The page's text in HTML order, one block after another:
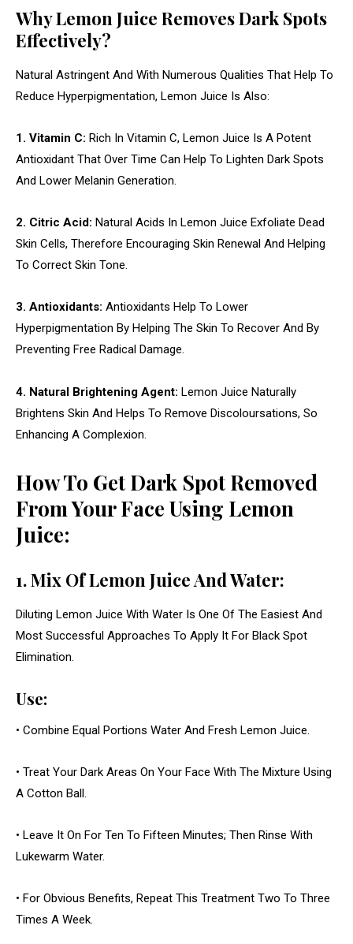
Why Lemon Juice Removes Dark Spots
Effectively?
Natural Astringent And With Numerous Qualities That Help To
Reduce Hyperpigmentation, Lemon Juice Is Also:
1. Vitamin C: Rich In Vitamin C, Lemon Juice Is A Potent
Antioxidant That Over Time Can Help To Lighten Dark Spots
And Lower Melanin Generation.
2. Citric Acid: Natural Acids In Lemon Juice Exfoliate Dead
Skin Cells, Therefore Encouraging Skin Renewal And Helping
To Correct Skin Tone.
3. Antioxidants: Antioxidants Help To Lower
Hyperpigmentation By Helping The Skin To Recover And By
Preventing Free Radical Damage.
4. Natural Brightening Agent: Lemon Juice Naturally
Brightens Skin And Helps To Remove Discoloursations, So
Enhancing A Complexion.
How To Get Dark Spot Removed
From Your Face Using Lemon
Juice:
1. Mix Of Lemon Juice And Water:
Diluting Lemon Juice With Water Is One Of The Easiest And
Most Successful Approaches To Apply It For Black Spot
Elimination.
Use:
• Combine Equal Portions Water And Fresh Lemon Juice.
• Treat Your Dark Areas On Your Face With The Mixture Using
A Cotton Ball.
• Leave It On For Ten To Fifteen Minutes; Then Rinse With
Lukewarm Water.
• For Obvious Benefits, Repeat This Treatment Two To Three
Times A Week.